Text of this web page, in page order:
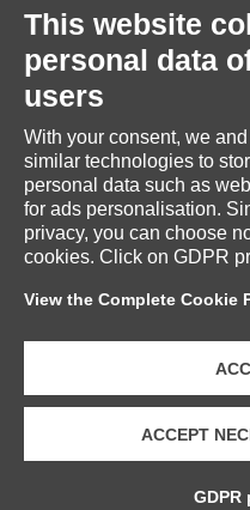
INFORMATION
RESERVED AREA
This website
personal data
users
With your consent, we
similar technologies to
personal data such as
for ads personalisation.
privacy, you can choose
cookies. Click on GDPR
View the Complete Cookie
ACCEPT
GDPR